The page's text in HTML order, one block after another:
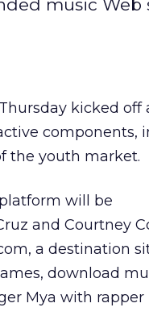
music Web
kicked off
components,
the youth market.
will be
and Courtney
a destination
download
Mya with rapper